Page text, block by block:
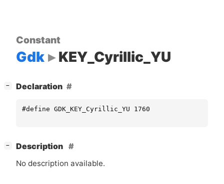
Constant
Gdk KEY_Cyrillic_YU
− Declaration
#define GDK_KEY_Cyrillic_YU 1760
−
Description
No description available.